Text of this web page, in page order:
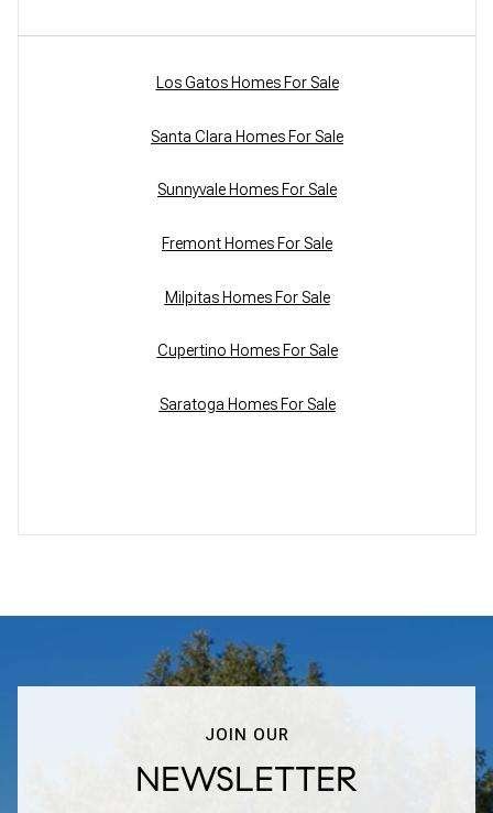
Los Gatos Homes For Sale
Santa Clara Homes For Sale
Sunnyvale Homes For Sale
Fremont Homes For Sale
Milpitas Homes For Sale
Cupertino Homes For Sale
Saratoga Homes For Sale
JOIN OUR
NEWSLETTER